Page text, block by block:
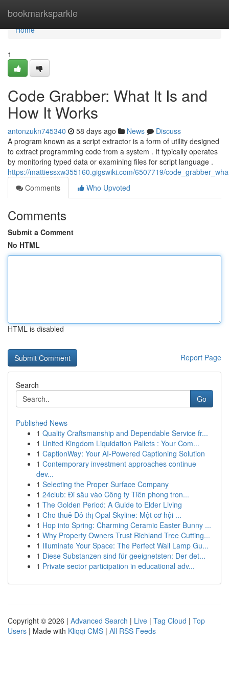
bookmarksparkle
Home
Home
1
Code Grabber: What It Is and
How It Works
antonzukn745340 58 days ago News
Discuss
A program known as a script extractor is a form of utility designed
to extract programming code from a system . It typically operates
by monitoring typed data or examining files for script language .
https://mattiessxw355160.gigswiki.com/6507719/
Comments
Who Upvoted
Comments
Submit a Comment
No HTML
HTML is disabled
Report Page
Search
Go
Published News
1 Quality Craftsmanship and Dependable Service fr...
1 United Kingdom Liquidation Pallets : Your Com...
1 CaptionWay: Your AI-Powered Captioning Solution
1 Contemporary investment approaches continue
dev...
1 Selecting the Proper Surface Company
1 24club: Đi sâu vào Công ty Tiên phong tron...
1 The Golden Period: A Guide to Elder Living
1 Cho thuê Đô thị Opal Skyline: Một cơ hội ...
1 Hop into Spring: Charming Ceramic Easter Bunny ...
1 Why Property Owners Trust Richland Tree Cutting...
1 Illuminate Your Space: The Perfect Wall Lamp Gu...
1 Diese Substanzen sind für geeignetsten: Der det...
1 Private sector participation in educational adv...
Copyright © 2026 | Advanced Search | Live | Tag Cloud | Top
Users | Made with Kliqqi CMS | All RSS Feeds